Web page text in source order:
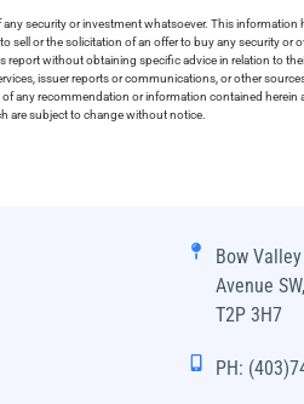
security or investment whatsoever. This
or the solicitation of an offer to buy any security or
without obtaining specific advice in relation to
issuer reports or communications, or other
any recommendation or information contained herein
are subject to change without notice.
Bow
Avenue
T2P 3H7
PH: